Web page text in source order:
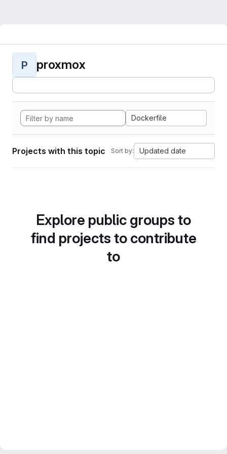
P proxmox
Dockerfile
Projects with this topic Sort by: Updated date
Explore public groups to
find projects to contribute
to